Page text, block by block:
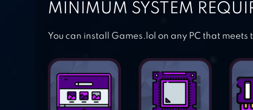
MINIMUM SYSTEM
You can install Games.lol on any PC that